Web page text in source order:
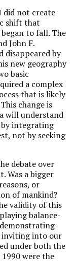
did not create
shift that
to fall. The
John F.
disappeared by
new geography
basic
a complex
that is likely
change is
will understand
integrating
not by seeking
debate over
Was a bigger
or
of mankind?
validity of this
balance-
into our
under both the
were the